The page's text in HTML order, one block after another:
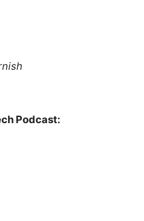
Podcast: